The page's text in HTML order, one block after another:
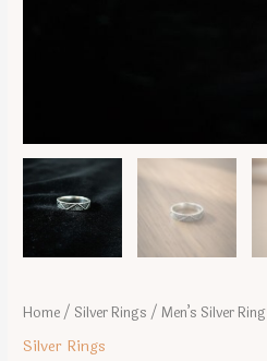
Home/ Silver Rings / Men’s Silver Ring
Silver Rings